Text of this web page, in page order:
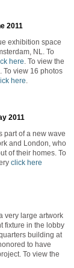
2011
exhibition space
NL. To
here . To view the
. To view 16 photos
here
2011
part of a new wave
and London, who
of their homes. To
click here
very large artwork
fixture in the lobby
building at
to have
To view the